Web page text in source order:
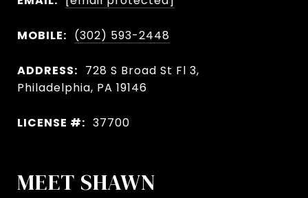
MOBILE: (302) 593-2448
ADDRESS: 728 S Broad St Fl 3,
Philadelphia, PA 19146
LICENSE #: 37700
MEET SHAWN